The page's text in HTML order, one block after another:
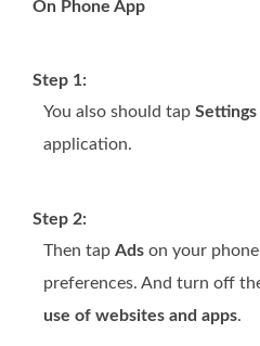
On Phone App
Step 1:
You also should tap Settings
application.
Step 2:
Then tap Ads on your
preferences. And turn off
use of websites and apps.